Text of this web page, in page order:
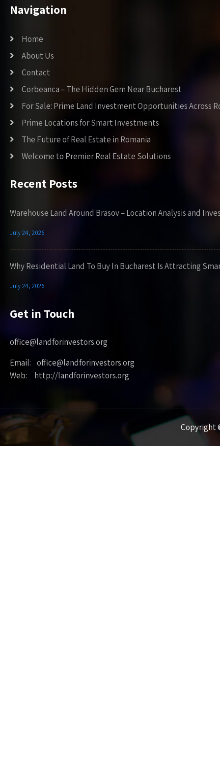
Navigation
Home
About Us
Contact
Corbeanca – The Hidden Gem Near Bucharest
For Sale: Prime Land Investment Opportunities Across
Prime Locations for Smart Investments
The Future of Real Estate in Romania
Welcome to Premier Real Estate Solutions
Recent Posts
Warehouse Land Around Brasov – Location Analysis and
July 24, 2026
Why Residential Land To Buy In Bucharest Is Attracting
July 24, 2026
Get in Touch
office@landforinvestors.org
Email: office@landforinvestors.org
Web: http://landforinvestors.org
Copyright